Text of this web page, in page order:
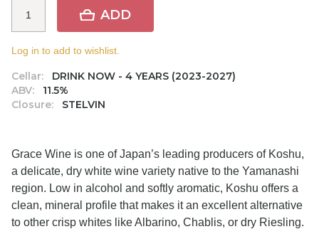
Cellar:
DRINK NOW - 4 YEARS (2023-2027)
ABV:
11.5%
Closure:
STELVIN
ADD
Log in to add to wishlist.
Grace Wine is one of Japan’s leading producers of Koshu,
a delicate, dry white wine variety native to the Yamanashi
region. Low in alcohol and softly aromatic, Koshu offers a
clean, mineral profile that makes it an excellent alternative
to other crisp whites like Albarino, Chablis, or dry Riesling.